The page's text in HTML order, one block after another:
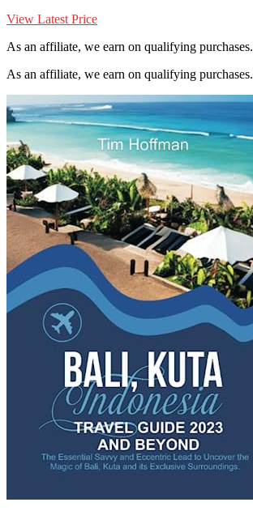
View Latest Price
As an affiliate, we earn on qualifying purchases.
As an affiliate, we earn on qualifying purchases.